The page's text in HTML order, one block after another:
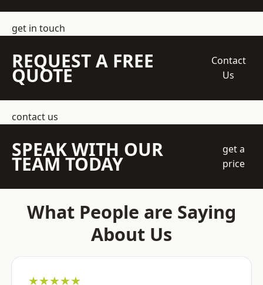
get in touch
REQUEST A FREE
QUOTE
Contact
Us
contact us
SPEAK WITH OUR
TEAM TODAY
get a
price
What People are Saying
About Us
★★★★★